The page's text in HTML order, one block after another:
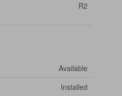
R2
Available
Installed